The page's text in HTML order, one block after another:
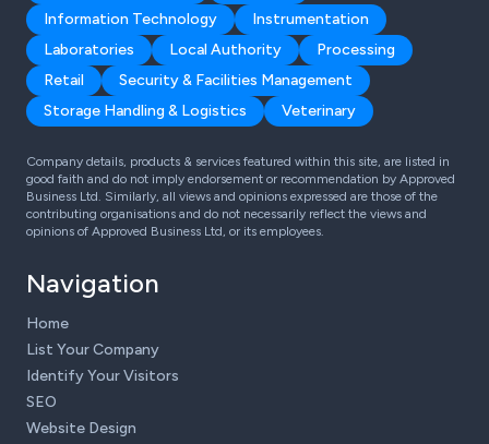
Information Technology
Instrumentation
Laboratories
Local Authority
Processing
Retail
Security & Facilities Management
Storage Handling & Logistics
Veterinary
Company details, products & services featured within this site, are listed in
good faith and do not imply endorsement or recommendation by Approved
Business Ltd. Similarly, all views and opinions expressed are those of the
contributing organisations and do not necessarily reflect the views and
opinions of Approved Business Ltd, or its employees.
Navigation
Home
List Your Company
Identify Your Visitors
SEO
Website Design